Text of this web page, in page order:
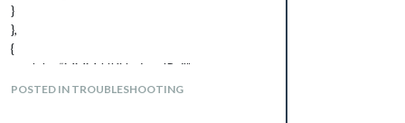
}
},
{
module: “MMM-UKNationalRail”,
position: “top_right”,
POSTED IN TROUBLESHOOTING